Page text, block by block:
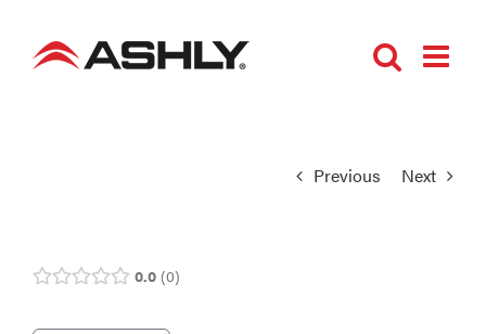
Previous Next
0.0 0